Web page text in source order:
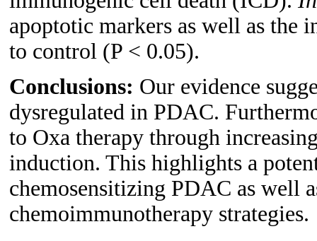
apoptotic markers as well as the
to control (P < 0.05).
Conclusions: Our evidence
dysregulated in PDAC.
to Oxa therapy through
induction. This highlights a
chemosensitizing PDAC as well
chemoimmunotherapy strategies.